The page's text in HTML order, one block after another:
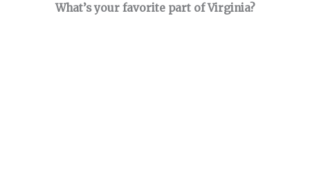
What’s your favorite part of Virginia?